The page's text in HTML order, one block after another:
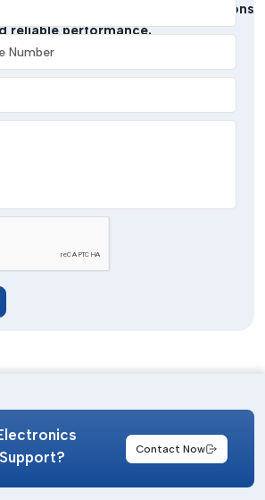
today and simplify your operations
reliable performance.
Contact Now